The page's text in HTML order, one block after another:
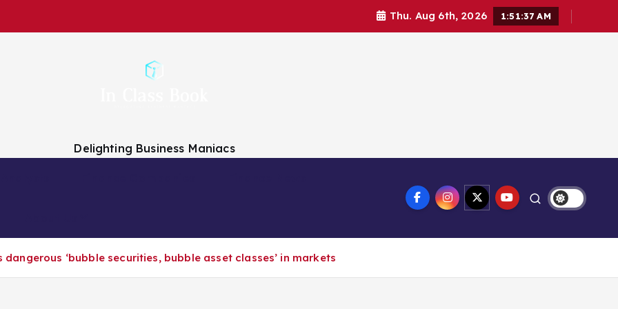
Thu. Aug 6th, 2026 1:51:38 AM
Delighting Business Maniacs
‘bubble securities, bubble asset classes’ in markets